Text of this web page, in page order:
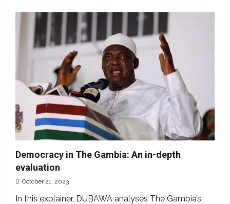
Pictures
Ghana’s
roads
used
to
represent
The
Gambia
Democracy in The Gambia: An in-depth
evaluation
October 21, 2023
In this explainer, DUBAWA analyses The Gambia’s